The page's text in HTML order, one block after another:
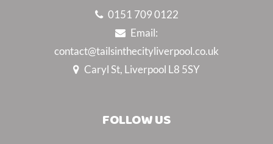
0151 709 0122
Email:
contact@tailsinthecityliverpool.co.uk
Caryl St, Liverpool L8 5SY
FOLLOW US